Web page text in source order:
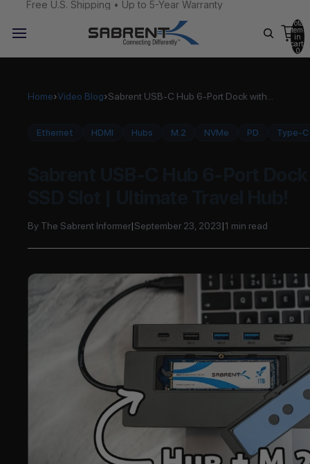
Free U.S. Shipping • Up to 5-Year Warranty
Total
items
in
cart:
0
Home›Video Blog›Sabrent USB-C Hub 6-Port Dock with...
Ethernet HDMI Hubs M.2 NVMe PD Type-C
By The Sabrent Informer|September 23, 2023|1 min read